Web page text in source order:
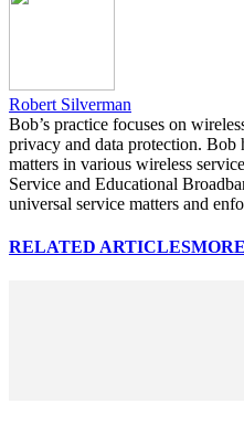
Robert Silverman
Bob’s practice focuses on
privacy and data protection. Bob
matters in various wireless
Service and Educational
universal service matters and
RELATED ARTICLES